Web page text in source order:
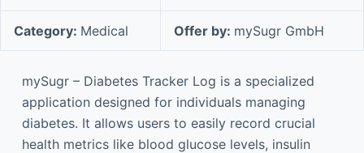
Category: Medical Offer by: mySugr GmbH
mySugr – Diabetes Tracker Log is a specialized
application designed for individuals managing
diabetes. It allows users to easily record crucial
health metrics like blood glucose levels, insulin